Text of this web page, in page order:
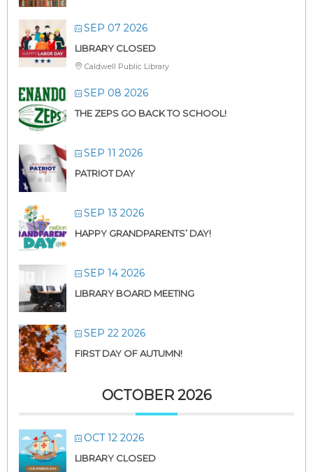
SEP 07 2026
LIBRARY CLOSED
Caldwell Public Library
SEP 08 2026
THE ZEPS GO BACK TO SCHOOL!
SEP 11 2026
PATRIOT DAY
SEP 13 2026
HAPPY GRANDPARENTS’ DAY!
SEP 14 2026
LIBRARY BOARD MEETING
SEP 22 2026
FIRST DAY OF AUTUMN!
OCTOBER 2026
OCT 12 2026
LIBRARY CLOSED